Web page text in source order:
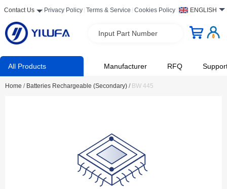
Contact Us Privacy Policy Terms & Service Cookies Policy ENGLISH
Input Part Number
All Products Manufacturer RFQ
Home / Batteries Rechargeable (Secondary) / BW 445